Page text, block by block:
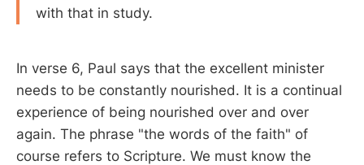
with that in study.
In verse 6, Paul says that the excellent minister
needs to be constantly nourished. It is a continual
experience of being nourished over and over
again. The phrase "the words of the faith" of
course refers to Scripture. We must know the